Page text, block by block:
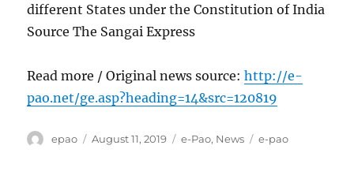
different States under the Constitution of India
Source The Sangai Express
Read more / Original news source:http://e-
pao.net/ge.asp?heading=14&src=120819
Author
epao
Posted
August 11, 2019 Categories
e-Pao, News Tags
e-pao